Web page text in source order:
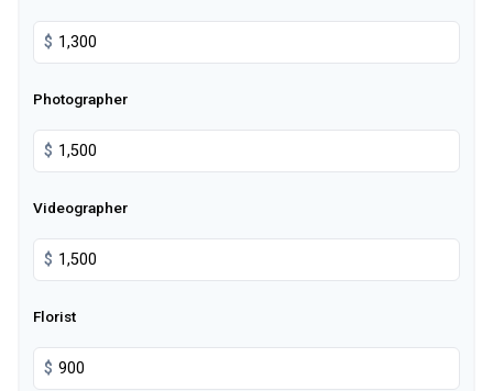
$
Photographer
$
Videographer
$
Florist
$